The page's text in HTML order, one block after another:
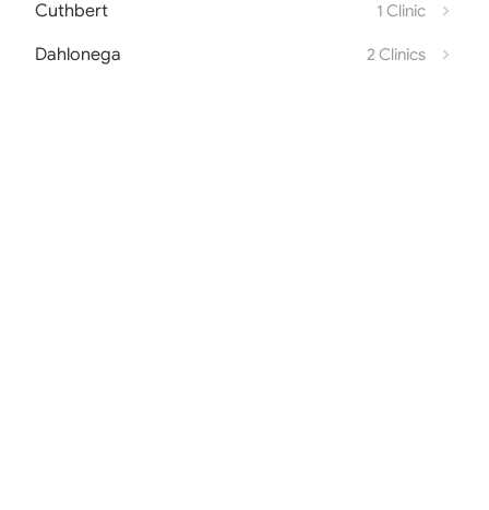
Cuthbert 1 Clinic
Dahlonega 2 Clinics